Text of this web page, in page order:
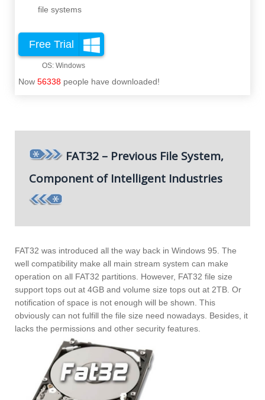
file systems
Free Trial
Now 56338 people have downloaded!
FAT32 – Previous File System,
Component of Intelligent Industries
FAT32 was introduced all the way back in Windows 95. The
well compatibility make all main stream system can make
operation on all FAT32 partitions. However, FAT32 file size
support tops out at 4GB and volume size tops out at 2TB. Or
notification of space is not enough will be shown. This
obviously can not fulfill the file size need nowadays. Besides, it
lacks the permissions and other security features.